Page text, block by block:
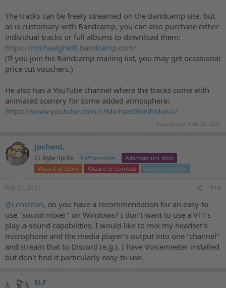
The tracks can be freely streamed on the Bandcamp site, but
as is customary with Bandcamp, you can also purchase either
individual tracks or full albums to download them:
https://michaelghelfi.bandcamp.com/
(If you join his Bandcamp mailing list, you may get occasional
price cut vouchers.)
He also has a YouTube channel where the tracks come with
animated scenery for some added atmosphere:
https://www.youtube.com/c/MichaelGhelfiMusic/
Last edited: Feb 21, 2021
JochenL
CL Byte Sprite Staff member
Adamantium WoA
Wizard of Story
Wizard of Combat Gamer Lifestyle
Feb 21, 2021 #14
@Lensman, do you have a recommendation for an easy-to-
use "sound mixer" on Windows? I don't want to use a VTT's
play-a-sound capabilities. I would like to mix my headset's
microphone and the media player's output into one "channel"
and stream that to Discord (e.g.). I have Voicemeeter installed
but don't find it particularly easy-to-use.
ELF